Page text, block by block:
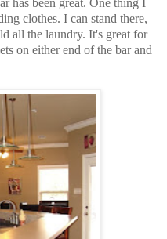
has been great. One thing I
clothes. I can stand there,
all the laundry. It's great for
on either end of the bar and